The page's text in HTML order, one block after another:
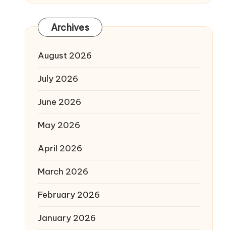
Archives
August 2026
July 2026
June 2026
May 2026
April 2026
March 2026
February 2026
January 2026